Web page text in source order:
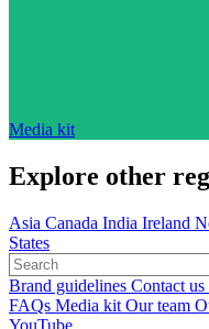
Media kit
Explore other
Asia Canada India Ireland
States
Brand guidelines Contact us
FAQs Media kit Our team
YouTube